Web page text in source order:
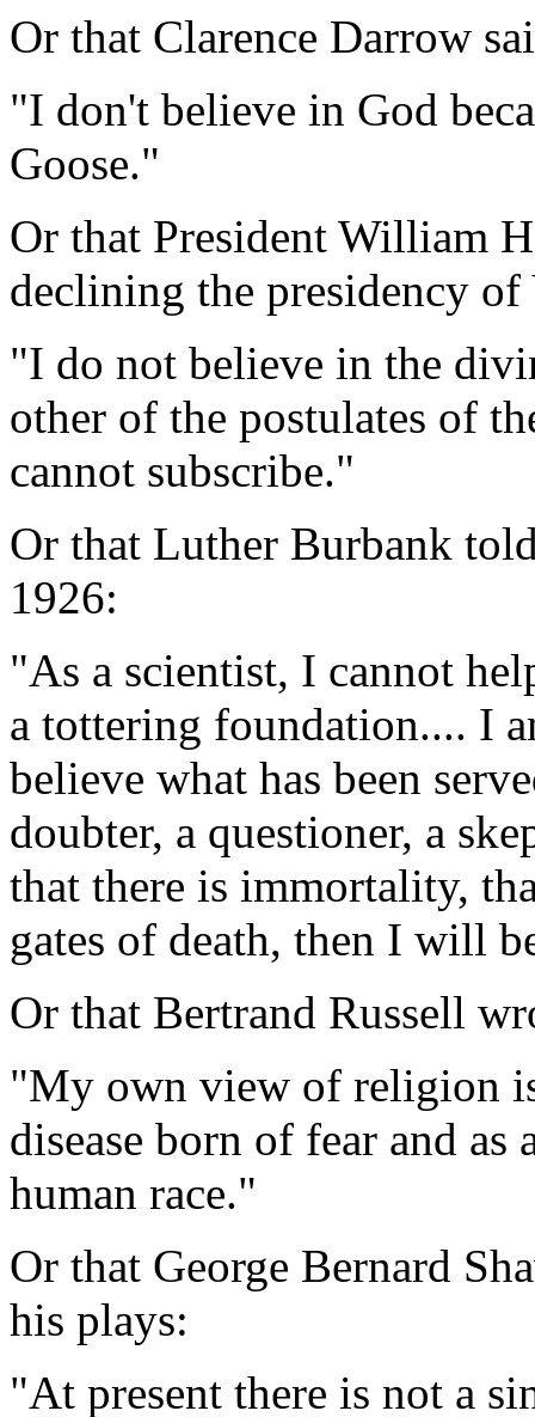
Or that Clarence Darrow
"I don't believe in God
Goose."
Or that President William
declining the presidency
"I do not believe in the
other of the postulates of
cannot subscribe."
Or that Luther Burbank
1926:
"As a scientist, I cannot
a tottering foundation.... I
believe what has been
doubter, a questioner, a
that there is immortality,
gates of death, then I will
Or that Bertrand Russell
"My own view of religion
disease born of fear and
human race."
Or that George Bernard
his plays:
"At present there is not a